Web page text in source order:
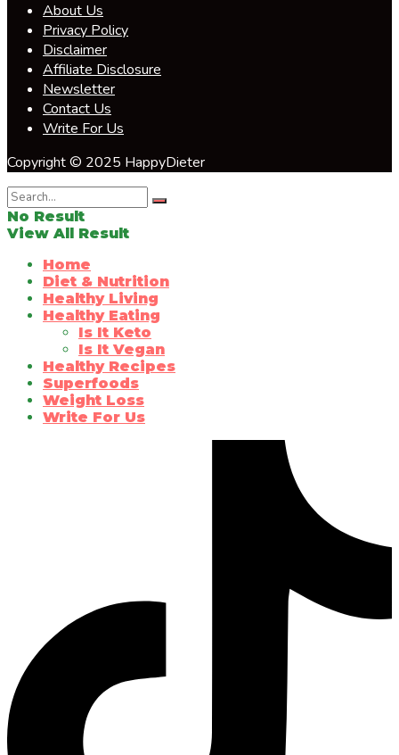
About Us
Privacy Policy
Disclaimer
Affiliate Disclosure
Newsletter
Contact Us
Write For Us
Copyright © 2025 HappyDieter
No Result
View All Result
Home
Diet & Nutrition
Healthy Living
Healthy Eating
Is It Keto
Is It Vegan
Healthy Recipes
Superfoods
Weight Loss
Write For Us